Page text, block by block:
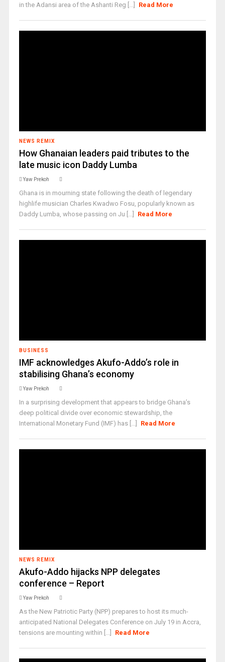
in the Adansi area of the Ashanti Reg [...] Read More
NEWS REMIX
How Ghanaian leaders paid tributes to the
late music icon Daddy Lumba
Yaw Prekoh
Ghana is in mourning state following the death of legendary
highlife musician Charles Kwadwo Fosu, popularly known as
Daddy Lumba, whose passing on Ju [...]
Read More
BUSINESS
IMF acknowledges Akufo-Addo’s role in
stabilising Ghana’s economy
Yaw Prekoh
In a surprising development that appears to bridge Ghana’s
deep political divide over economic stewardship, the
International Monetary Fund (IMF) has [...]
Read More
NEWS REMIX
Akufo-Addo hijacks NPP delegates
conference – Report
Yaw Prekoh
As the New Patriotic Party (NPP) prepares to host its much-
anticipated National Delegates Conference on July 19 in Accra,
tensions are mounting within [...]
Read More